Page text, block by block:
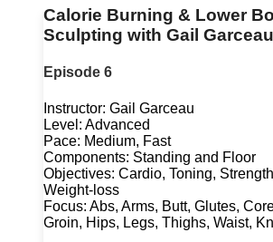
Calorie Burning & Lower
Sculpting with Gail Garceau
Episode 6
Instructor: Gail Garceau
Level: Advanced
Pace: Medium, Fast
Components: Standing and Floor
Objectives: Cardio, Toning,
Weight-loss
Focus: Abs, Arms, Butt, Glutes,
Groin, Hips, Legs, Thighs, Waist,